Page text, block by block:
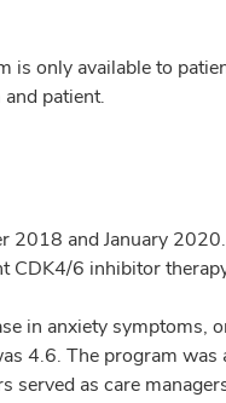
is only available to
patient.
and January
CDK4/6 inhibitor
in anxiety symptoms,
4.6. The program was
served as care